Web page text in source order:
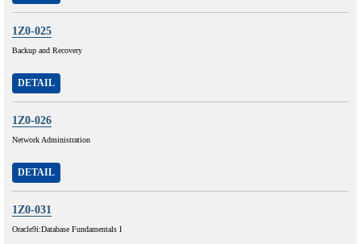
1Z0-025
Backup and Recovery
DETAIL
1Z0-026
Network Administration
DETAIL
1Z0-031
Oracle9i:Database Fundamentals I